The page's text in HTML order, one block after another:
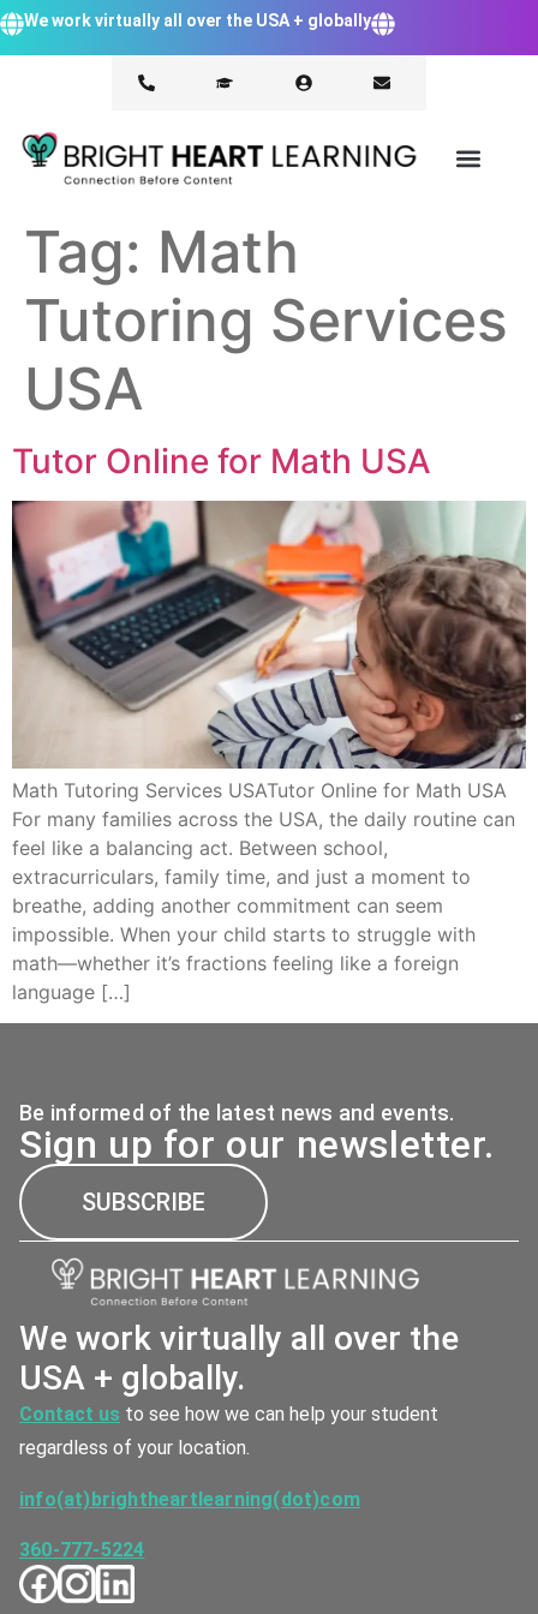
We work virtually all over the USA + globally
Tag: Math
Tutoring Services
USA
Tutor Online for Math USA
Math Tutoring Services USATutor Online for Math USA
For many families across the USA, the daily routine can
feel like a balancing act. Between school,
extracurriculars, family time, and just a moment to
breathe, adding another commitment can seem
impossible. When your child starts to struggle with
math—whether it’s fractions feeling like a foreign
language […]
We work virtually all over the
USA + globally.
Contact us to see how we can help your student
regardless of your location.
info(at)brightheartlearning(dot)com
360-777-5224
Be informed of the latest news and events.
Sign up for our newsletter.
SUBSCRIBE